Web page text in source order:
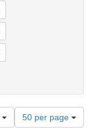
Number
of
50 per page